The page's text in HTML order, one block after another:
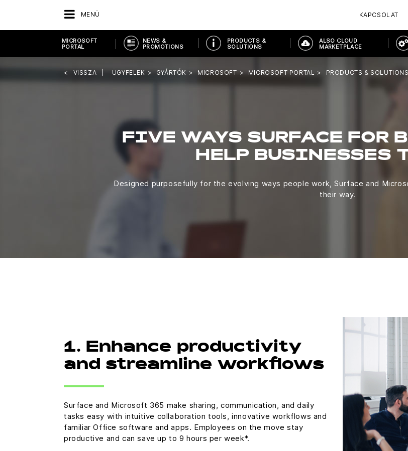
MENÜ KAPCSOLAT
MICROSOFT
PORTAL
NEWS &
PROMOTIONS
PRODUCTS &
SOLUTIONS
ALSO CLOUD
MARKETPLACE
VISSZA ÜGYFELEK GYÁRTÓK MICROSOFT MICROSOFT PORTAL PRODUCTS & SOLUTIONS
FIVE WAYS SURFACE FOR
HELP BUSINESSES
Designed purposefully for the evolving ways people work, Surface and
their way.
1. Enhance productivity
and streamline workflows
Surface and Microsoft 365 make sharing, communication, and daily
tasks easy with intuitive collaboration tools, innovative workflows and
familiar Office software and apps. Employees on the move stay
productive and can save up to 9 hours per week*.